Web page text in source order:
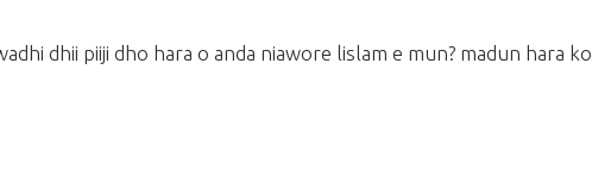
dhii piiji dho hara o anda niawore lislam e mun? madun hara ko